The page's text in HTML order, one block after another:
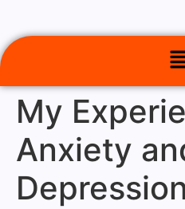
My
Anxiety
Depression